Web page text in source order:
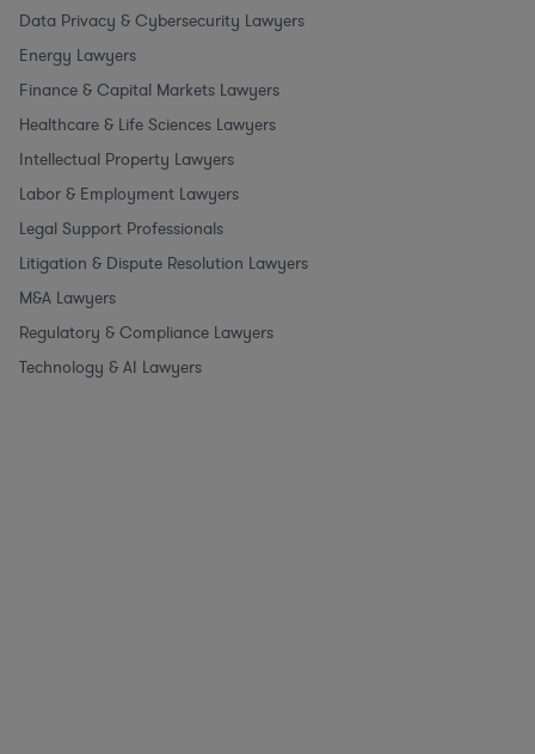
Data Privacy & Cybersecurity Lawyers
Energy Lawyers
Finance & Capital Markets Lawyers
Healthcare & Life Sciences Lawyers
Intellectual Property Lawyers
Labor & Employment Lawyers
Legal Support Professionals
Litigation & Dispute Resolution Lawyers
M&A Lawyers
Regulatory & Compliance Lawyers
Technology & AI Lawyers